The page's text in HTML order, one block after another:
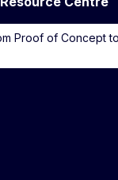
Proof of Concept